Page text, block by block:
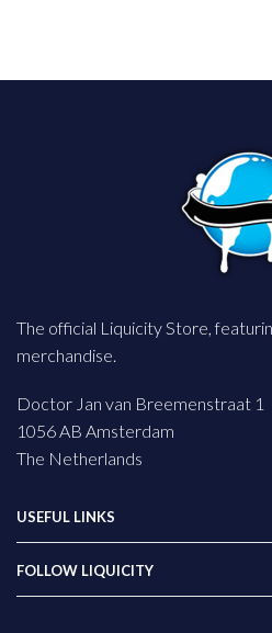
The official Liquicity Store,
merchandise.
Doctor Jan van Breemenstraat 1
1056 AB Amsterdam
The Netherlands
USEFUL LINKS
FOLLOW LIQUICITY